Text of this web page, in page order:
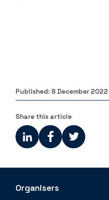
Published: 8 December 2022
Share this article
Organisers